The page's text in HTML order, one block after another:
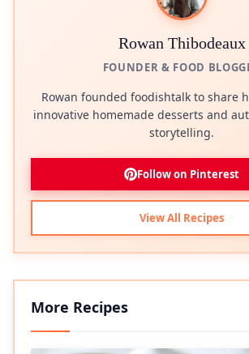
Rowan Thibodeaux
FOUNDER & FOOD
Rowan founded foodishtalk to share
innovative homemade desserts and
storytelling.
Follow on Pinterest
View All Recipes
More Recipes